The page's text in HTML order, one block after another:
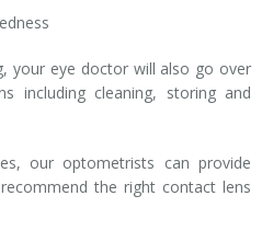
your eye doctor will also go over
including cleaning, storing and
our optometrists can provide
the right contact lens